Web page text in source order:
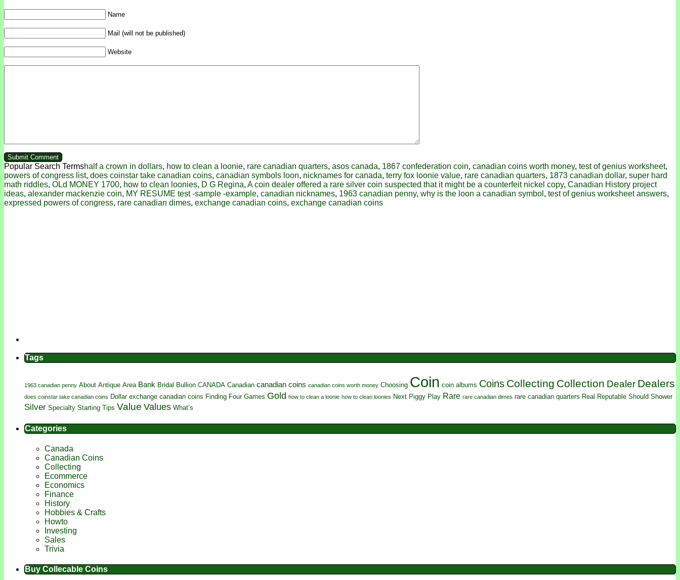
Name
Mail (will not be published)
Website
Popular Search Termshalf a crown in dollars, how to clean a loonie, rare canadian quarters, asos canada, 1867 confederation coin, canadian coins worth money, test of genius worksheet,
powers of congress list, does coinstar take canadian coins, canadian symbols loon, nicknames for canada, terry fox loonie value, rare canadian quarters, 1873 canadian dollar, super hard
math riddles, OLd MONEY 1700, how to clean loonies, D G Regina, A coin dealer offered a rare silver coin suspected that it might be a counterfeit nickel copy, Canadian History project
ideas, alexander mackenzie coin, MY RESUME test -sample -example, canadian nicknames, 1963 canadian penny, why is the loon a canadian symbol , test of genius worksheet answers,
expressed powers of congress, rare canadian dimes, exchange canadian coins, exchange canadian coins
Tags
1963 canadian penny About Antique Area Bank Bridal Bullion CANADA Canadian canadian coins canadian coins worth money Choosing Coin coin albums Coins Collecting Collection Dealer Dealers
does coinstar take canadian coins Dollar exchange canadian coins Finding Four Games Gold how to clean a loonie how to clean loonies Next Piggy Play Rare rare canadian dimes rare canadian quarters Real Reputable Should Shower
Silver Specialty Starting Tips Value Values What’s
Categories
Canada
Canadian Coins
Collecting
Ecommerce
Economics
Finance
History
Hobbies & Crafts
Howto
Investing
Sales
Trivia
Buy Collecable Coins